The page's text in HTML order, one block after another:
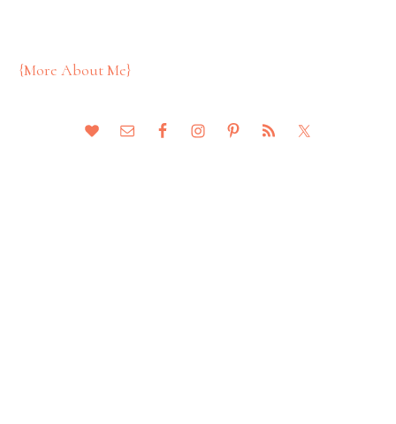
{More About Me}